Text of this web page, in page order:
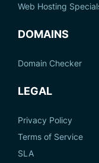
Web Hosting
DOMAINS
Domain Checker
LEGAL
Privacy Policy
Terms of Service
SLA